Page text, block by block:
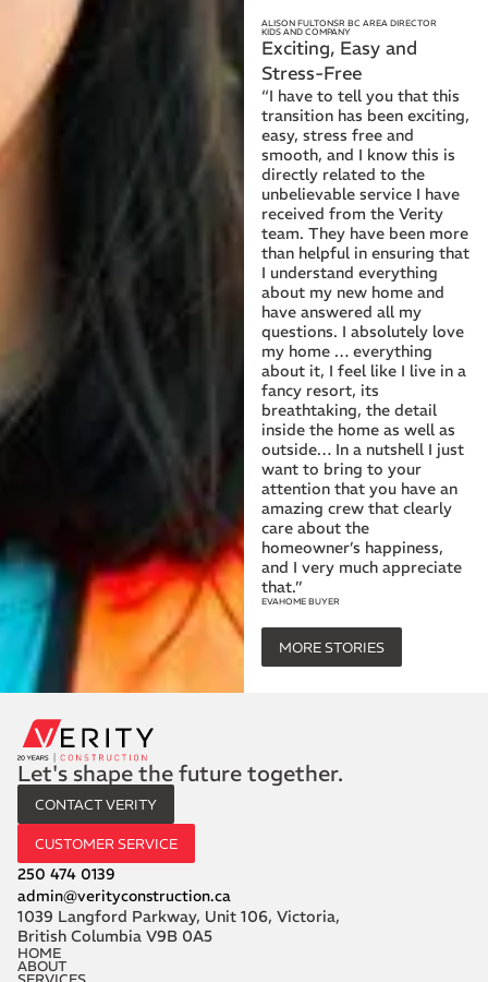
ALISON FULTONSR BC AREA DIRECTOR
KIDS AND COMPANY
Exciting, Easy and
Stress-Free
“I have to tell you that this
transition has been exciting,
easy, stress free and
smooth, and I know this is
directly related to the
unbelievable service I have
received from the Verity
team. They have been more
than helpful in ensuring that
I understand everything
about my new home and
have answered all my
questions. I absolutely love
my home … everything
about it, I feel like I live in a
fancy resort, its
breathtaking, the detail
inside the home as well as
outside… In a nutshell I just
want to bring to your
attention that you have an
amazing crew that clearly
care about the
homeowner’s happiness,
and I very much appreciate
that.”
EVAHOME BUYER
MORE STORIES
Let's shape the future together.
CONTACT VERITY
CUSTOMER SERVICE
250 474 0139
admin@verityconstruction.ca
1039 Langford Parkway, Unit 106, Victoria,
British Columbia V9B 0A5
HOME
ABOUT